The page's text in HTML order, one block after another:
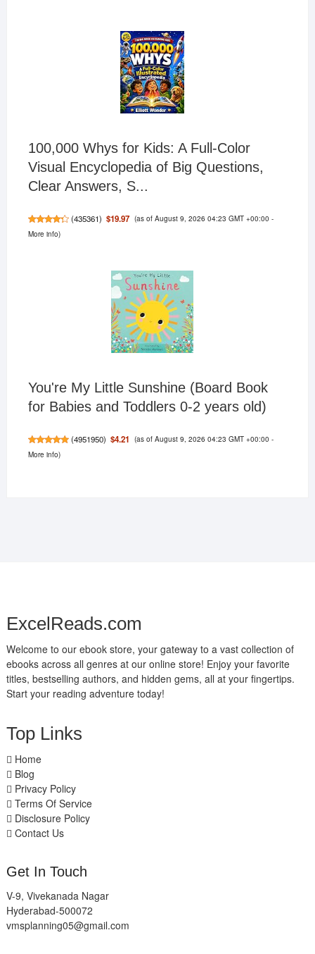
100,000 Whys for Kids: A Full-Color
Visual Encyclopedia of Big Questions,
Clear Answers, S...
(435361) $19.97 (as of August 9, 2026 04:23 GMT +00:00 -
More info)
You're My Little Sunshine (Board Book
for Babies and Toddlers 0-2 years old)
(4951950) $4.21 (as of August 9, 2026 04:23 GMT +00:00 -
More info)
ExcelReads.com
Welcome to our ebook store, your gateway to a vast collection of
ebooks across all genres at our online store! Enjoy your favorite
titles, bestselling authors, and hidden gems, all at your fingertips.
Start your reading adventure today!
Top Links
Home
Blog
Privacy Policy
Terms Of Service
Disclosure Policy
Contact Us
Get In Touch
V-9, Vivekanada Nagar
Hyderabad-500072
vmsplanning05@gmail.com